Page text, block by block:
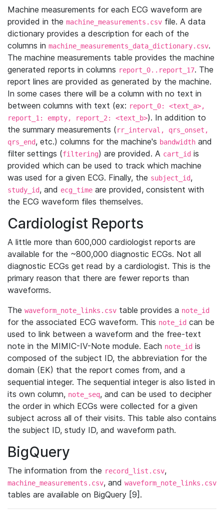
Machine measurements for each ECG waveform are
provided in the machine_measurements.csv file. A data
dictionary provides a description for each of the
columns in machine_measurements_data_dictionary.csv.
The machine measurements table provides the machine
generated reports in columns report_0..report_17. The
report lines are provided as generated by the machine.
In some cases there will be a column with no text in
between columns with text (ex: report_0: <text_a>,
report_1: empty, report_2: <text_b>). In addition to
the summary measurements (rr_interval, qrs_onset,
qrs_end, etc.) columns for the machine's bandwidth and
filter settings (filtering) are provided. A cart_id is
provided which can be used to track which machine
was used for a given ECG. Finally, the subject_id,
study_id, and ecg_time are provided, consistent with
the ECG waveform files themselves.
Cardiologist Reports
A little more than 600,000 cardiologist reports are
available for the ~800,000 diagnostic ECGs. Not all
diagnostic ECGs get read by a cardiologist. This is the
primary reason that there are fewer reports than
waveforms.
The waveform_note_links.csv table provides a note_id
for the associated ECG waveform. This note_id can be
used to link between a waveform and the free-text
note in the MIMIC-IV-Note module. Each note_id is
composed of the subject ID, the abbreviation for the
domain (EK) that the report comes from, and a
sequential integer. The sequential integer is also listed in
its own column, note_seq, and can be used to decipher
the order in which ECGs were collected for a given
subject across all of their visits. This table also contains
the subject ID, study ID, and waveform path.
BigQuery
The information from the record_list.csv,
machine_measurements.csv, and waveform_note_links.csv
tables are available on BigQuery [9].